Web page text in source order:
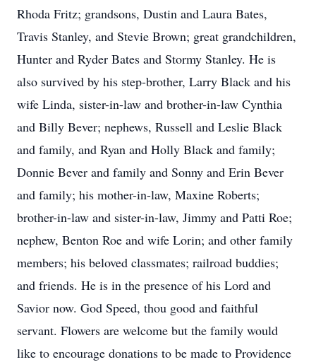
Rhoda Fritz; grandsons, Dustin and Laura Bates,
Travis Stanley, and Stevie Brown; great grandchildren,
Hunter and Ryder Bates and Stormy Stanley. He is
also survived by his step-brother, Larry Black and his
wife Linda, sister-in-law and brother-in-law Cynthia
and Billy Bever; nephews, Russell and Leslie Black
and family, and Ryan and Holly Black and family;
Donnie Bever and family and Sonny and Erin Bever
and family; his mother-in-law, Maxine Roberts;
brother-in-law and sister-in-law, Jimmy and Patti Roe;
nephew, Benton Roe and wife Lorin; and other family
members; his beloved classmates; railroad buddies;
and friends. He is in the presence of his Lord and
Savior now. God Speed, thou good and faithful
servant. Flowers are welcome but the family would
like to encourage donations to be made to Providence